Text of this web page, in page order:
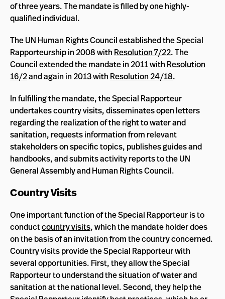
of three years. The mandate is filled by one highly-
qualified individual.
The UN Human Rights Council established the Special
Rapporteurship in 2008 with Resolution 7/22. The
Council extended the mandate in 2011 with Resolution
16/2and again in 2013 with Resolution 24/18.
In fulfilling the mandate, the Special Rapporteur
undertakes country visits, disseminates open letters
regarding the realization of the right to water and
sanitation, requests information from relevant
stakeholders on specific topics, publishes guides and
handbooks, and submits activity reports to the UN
General Assembly and Human Rights Council.
Country Visits
One important function of the Special Rapporteur is to
conductcountry visits, which the mandate holder does
on the basis of an invitation from the country concerned.
Country visits provide the Special Rapporteur with
several opportunities. First, they allow the Special
Rapporteur to understand the situation of water and
sanitation at the national level. Second, they help the